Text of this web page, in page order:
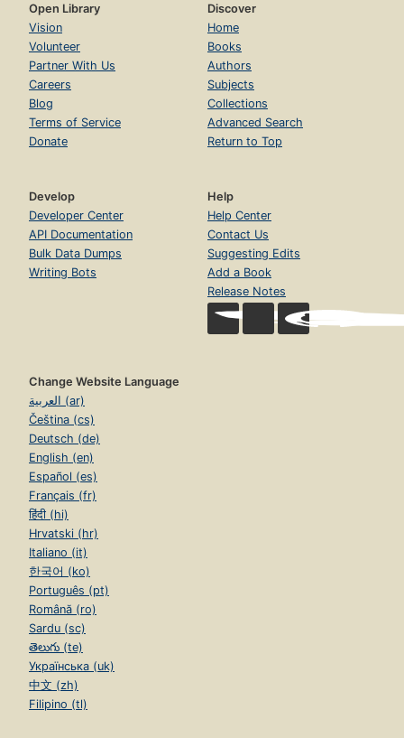
Open Library
Vision
Volunteer
Partner With Us
Careers
Blog
Terms of Service
Donate
Discover
Home
Books
Authors
Subjects
Collections
Advanced Search
Return to Top
Develop
Developer Center
API Documentation
Bulk Data Dumps
Writing Bots
Help
Help Center
Contact Us
Suggesting Edits
Add a Book
Release Notes
Change Website Language
العربية (ar)
Čeština (cs)
Deutsch (de)
English (en)
Español (es)
Français (fr)
हिंदी (hi)
Hrvatski (hr)
Italiano (it)
한국어 (ko)
Português (pt)
Română (ro)
Sardu (sc)
తెలుగు (te)
Українська (uk)
中文 (zh)
Filipino (tl)